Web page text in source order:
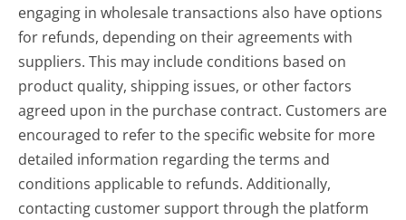
engaging in wholesale transactions also have options
for refunds, depending on their agreements with
suppliers. This may include conditions based on
product quality, shipping issues, or other factors
agreed upon in the purchase contract. Customers are
encouraged to refer to the specific website for more
detailed information regarding the terms and
conditions applicable to refunds. Additionally,
contacting customer support through the platform